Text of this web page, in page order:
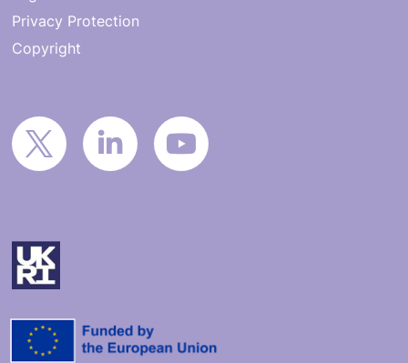
Privacy Protection
Copyright